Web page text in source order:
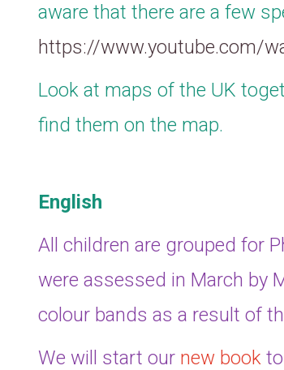
aware that there are a few
https://www.youtube.com/
Look at maps of the UK
find them on the map.
English
All children are grouped for
were assessed in March by
colour bands as a result of
We will start our new book